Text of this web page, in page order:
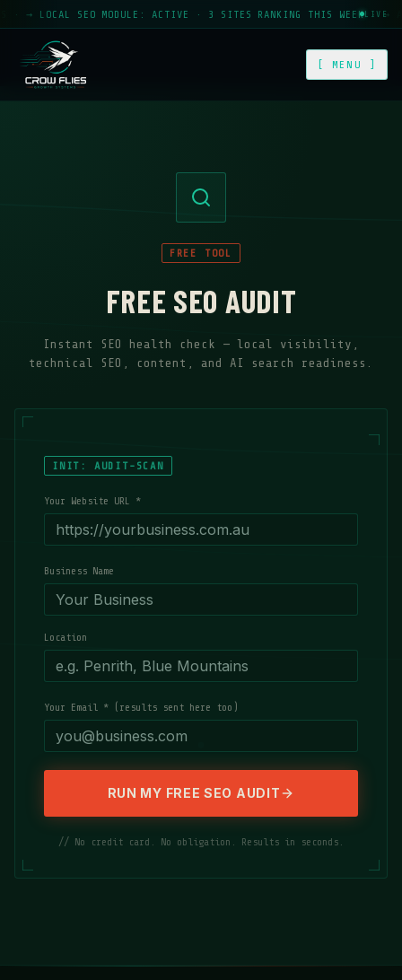
→ LOCAL SEO MODULE: ACTIVE · 3 SITES RANKING THIS WEEK · → LIVE
[ MENU ]
FREE TOOL
FREE SEO AUDIT
Instant SEO health check — local visibility,
technical SEO, content, and AI search readiness.
INIT: AUDIT-SCAN
Your Website URL *
Business Name
Location
Your Email * (results sent here too)
RUN MY FREE SEO AUDIT
// No credit card. No obligation. Results in seconds.